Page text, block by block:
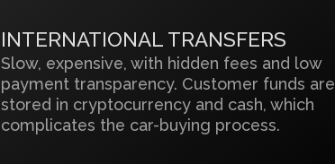
INTERNATIONAL TRANSFERS
Slow, expensive, with hidden fees and low
payment transparency. Customer funds are
stored in cryptocurrency and cash, which
complicates the car-buying process.